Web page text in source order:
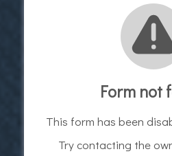
Form not
This form has been
Try contacting the